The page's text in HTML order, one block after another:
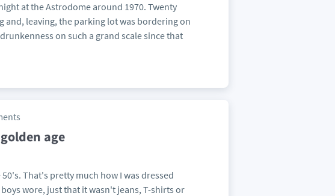
at the Astrodome around 1970. Twenty
and, leaving, the parking lot was bordering on
on such a grand scale since that
age
That's pretty much how I was dressed
wore, just that it wasn't jeans, T-shirts or